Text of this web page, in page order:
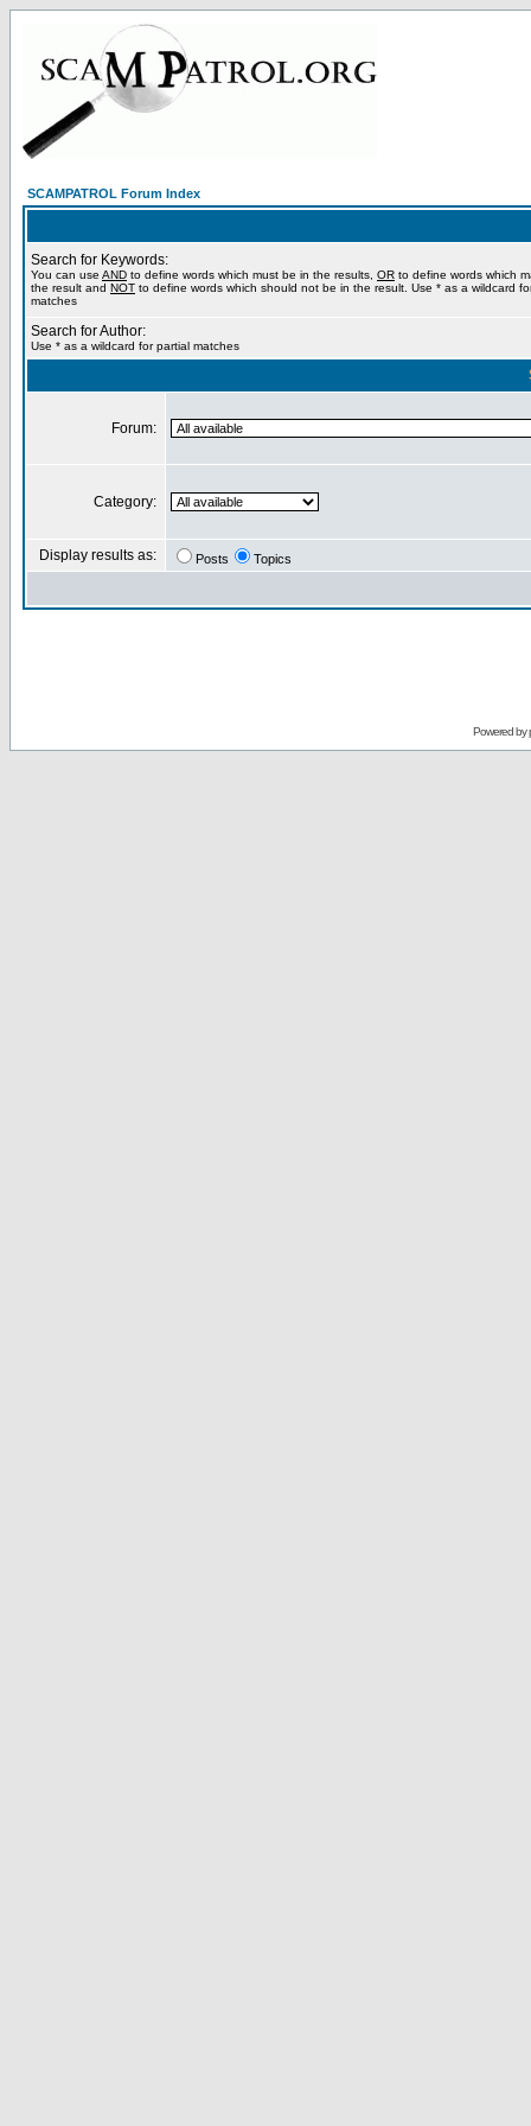
SCAMPATROL Forum Index
Search for Keywords:
You can use AND to define words which must be in the results, OR to define words which
the result and NOT to define words which should not be in the result. Use * as a wildcard
matches
Search for Author:
Use * as a wildcard for partial matches
Forum:
Category:
Display results as: Posts Topics
Powered by